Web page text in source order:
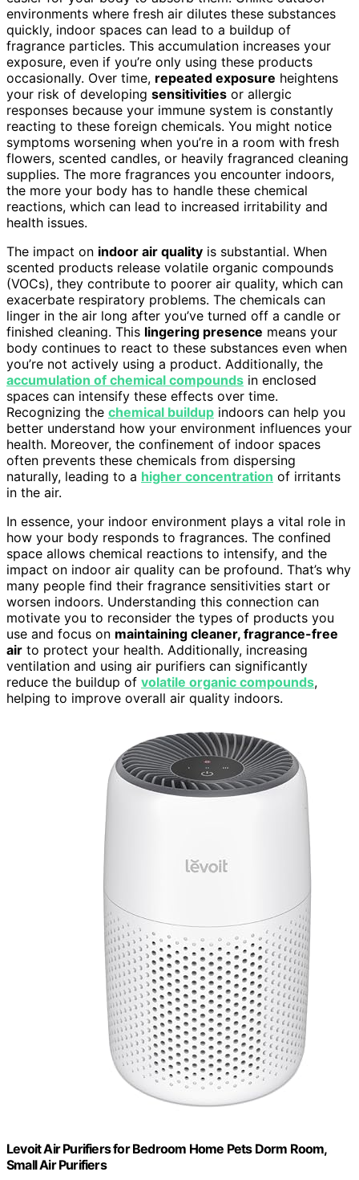
environments where fresh air dilutes these substances
quickly, indoor spaces can lead to a buildup of
fragrance particles. This accumulation increases your
exposure, even if you’re only using these products
occasionally. Over time, repeated exposure heightens
your risk of developing sensitivities or allergic
responses because your immune system is constantly
reacting to these foreign chemicals. You might notice
symptoms worsening when you’re in a room with fresh
flowers, scented candles, or heavily fragranced cleaning
supplies. The more fragrances you encounter indoors,
the more your body has to handle these chemical
reactions, which can lead to increased irritability and
health issues.
The impact on indoor air quality is substantial. When
scented products release volatile organic compounds
(VOCs), they contribute to poorer air quality, which can
exacerbate respiratory problems. The chemicals can
linger in the air long after you’ve turned off a candle or
finished cleaning. This lingering presence means your
body continues to react to these substances even when
you’re not actively using a product. Additionally, the
accumulation of chemical compounds in enclosed
spaces can intensify these effects over time.
Recognizing the chemical buildup indoors can help you
better understand how your environment influences your
health. Moreover, the confinement of indoor spaces
often prevents these chemicals from dispersing
naturally, leading to a higher concentration of irritants
in the air.
In essence, your indoor environment plays a vital role in
how your body responds to fragrances. The confined
space allows chemical reactions to intensify, and the
impact on indoor air quality can be profound. That’s why
many people find their fragrance sensitivities start or
worsen indoors. Understanding this connection can
motivate you to reconsider the types of products you
use and focus on maintaining cleaner, fragrance-free
air to protect your health. Additionally, increasing
ventilation and using air purifiers can significantly
reduce the buildup of volatile organic compounds,
helping to improve overall air quality indoors.
Levoit Air Purifiers for Bedroom Home Pets Dorm Room,
Small Air Purifiers